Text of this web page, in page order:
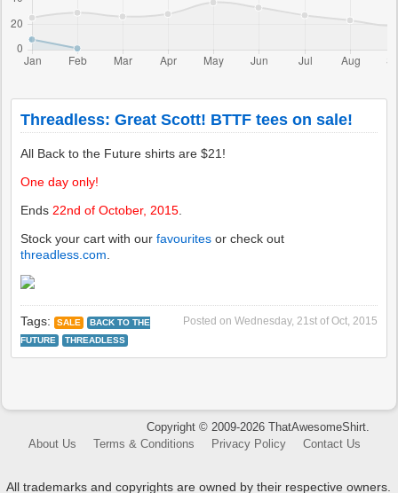
All Back to the Future shirts are $21!
One day only!
Ends 22nd of October, 2015
Stock your cart with ourfavourites or check out
threadless.com
Posted on Wednesday, 21st of Oct, 2015
Tags: SALE
BACK TO THE
FUTURE
THREADLESS
Copyright © 2009-2026 ThatAwesomeShirt.
About Us
Terms & Conditions Privacy Policy Contact Us
All trademarks and copyrights are owned by their respective owners.